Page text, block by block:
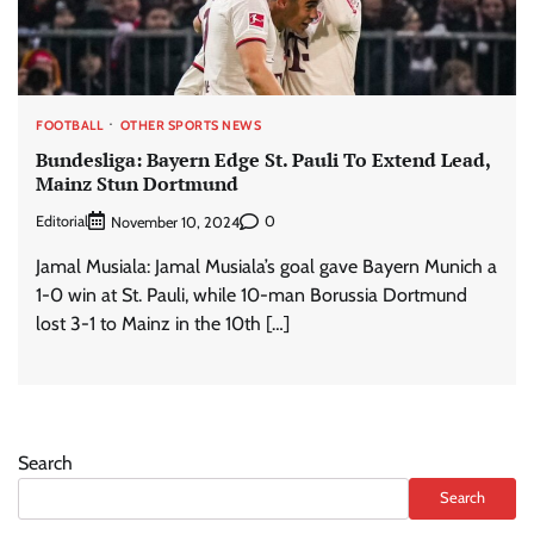
FOOTBALL OTHER SPORTS NEWS
Bundesliga: Bayern Edge St. Pauli To Extend Lead,
Mainz Stun Dortmund
Editorial November 10, 2024 0
Jamal Musiala: Jamal Musiala’s goal gave Bayern Munich a
1-0 win at St. Pauli, while 10-man Borussia Dortmund
lost 3-1 to Mainz in the 10th […]
Search
Search